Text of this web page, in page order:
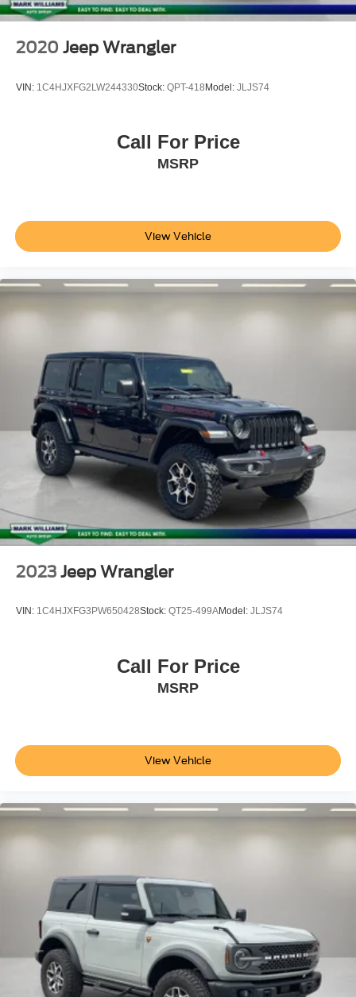
2020 Jeep Wrangler
VIN: 1C4HJXFG2LW244330Stock: QPT-418Model: JLJS74
Call For Price
MSRP
View Vehicle
2023 Jeep Wrangler
VIN: 1C4HJXFG3PW650428Stock: QT25-499AModel: JLJS74
Call For Price
MSRP
View Vehicle